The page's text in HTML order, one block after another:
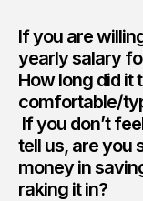
If you are
yearly salary
How long did it
comfortable/
If you don’t
tell us, are you
money in
raking it in?